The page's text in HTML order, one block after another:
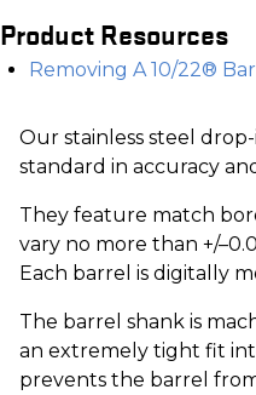
Product Resources
Removing A 10/22®
Our stainless steel
standard in accuracy
They feature match
vary no more than +/
Each barrel is digitally
The barrel shank is
an extremely tight fit
prevents the barrel